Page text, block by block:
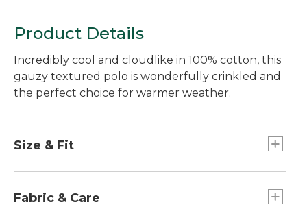
Product Details
Incredibly cool and cloudlike in 100% cotton, this
gauzy textured polo is wonderfully crinkled and
the perfect choice for warmer weather.
Size & Fit
Falls at hip.
Fabric & Care